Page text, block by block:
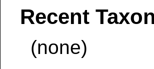
Recent
(none)